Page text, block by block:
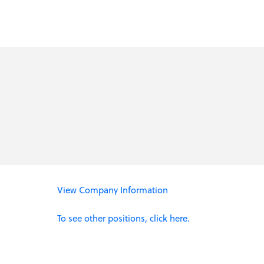
View Company Information
To see other positions, click here.